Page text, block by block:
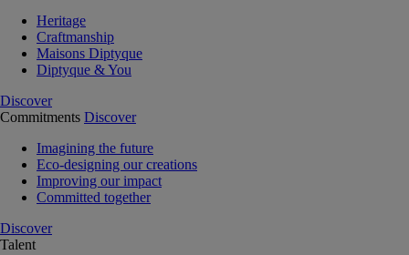
Heritage
Craftmanship
Maisons Diptyque
Diptyque & You
Discover
Commitments Discover
Imagining the future
Eco-designing our creations
Improving our impact
Committed together
Discover
Talent